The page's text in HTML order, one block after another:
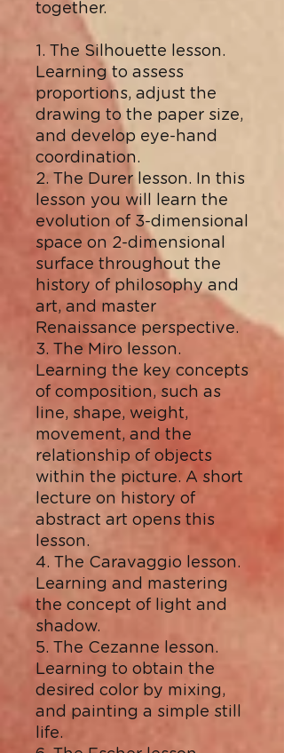
together.
1. The Silhouette lesson.
Learning to assess
proportions, adjust the
drawing to the paper size,
and develop eye-hand
coordination.
2. The Durer lesson. In this
lesson you will learn the
evolution of 3-dimensional
space on 2-dimensional
surface throughout the
history of philosophy and
art, and master
Renaissance perspective.
3. The Miro lesson.
Learning the key concepts
of composition, such as
line, shape, weight,
movement, and the
relationship of objects
within the picture. A short
lecture on history of
abstract art opens this
lesson.
4. The Caravaggio lesson.
Learning and mastering
the concept of light and
shadow.
5. The Cezanne lesson.
Learning to obtain the
desired color by mixing,
and painting a simple still
life.